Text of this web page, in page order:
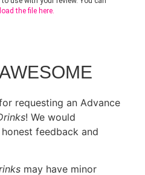
the file here.
requesting an Advance
! We would
feedback and
may have minor